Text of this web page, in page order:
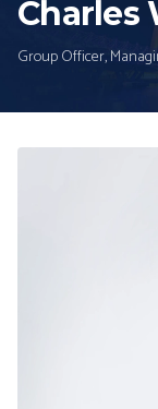
Charles
Group Officer,